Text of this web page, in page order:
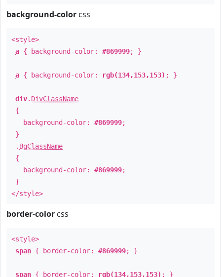
background-color css
<style>
a { background-color: #869999; }
a { background-color: rgb(134,153,153) ; }
div. DivClassName
{
background-color: #869999;
}
. BgClassName
{
background-color: #869999;
}
</style>
border-color css
<style>
span { border-color: #869999; }
span { border-color: rgb(134,153,153) ; }